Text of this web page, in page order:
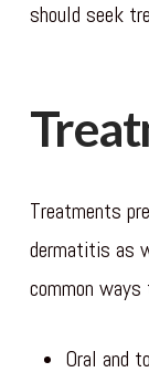
should seek
Treatments
dermatitis as
common
Oral and